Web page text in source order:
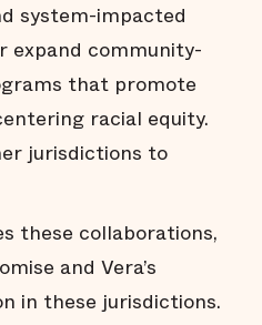
system-impacted
expand community-
that promote
racial equity.
jurisdictions to
these collaborations,
and Vera’s
in these jurisdictions.